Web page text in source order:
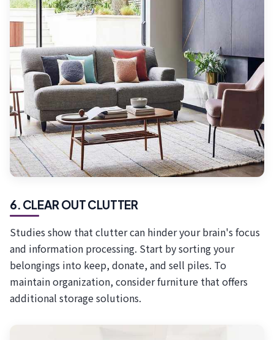
6. CLEAR OUT CLUTTER
Studies show that clutter can hinder your brain's focus
and information processing. Start by sorting your
belongings into keep, donate, and sell piles. To
maintain organization, consider furniture that offers
additional storage solutions.